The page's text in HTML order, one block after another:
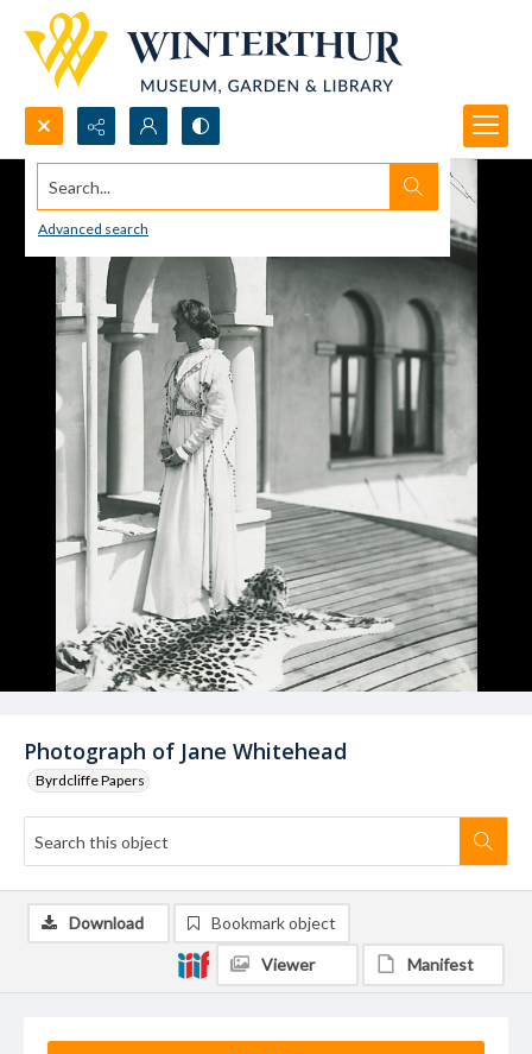
Search...
Advanced search
Photograph of Jane Whitehead
Byrdcliffe Papers
Download Bookmark object
Viewer Manifest